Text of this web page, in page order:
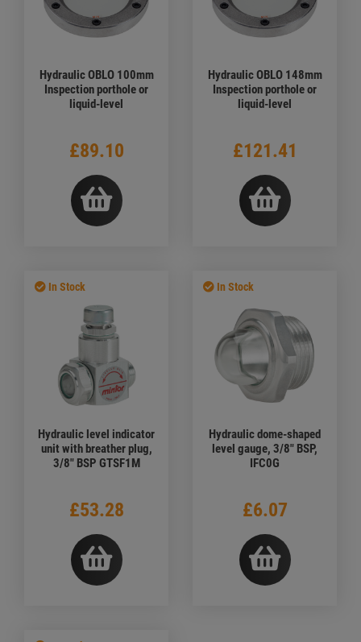
Hydraulic OBLO 100mm
Inspection porthole or
liquid-level
£89.10
Hydraulic OBLO 148mm
Inspection porthole or
liquid-level
£121.41
In Stock
Hydraulic level indicator
unit with breather plug,
3/8" BSP GTSF1M
£53.28
In Stock
Hydraulic dome-shaped
level gauge, 3/8" BSP,
IFC0G
£6.07